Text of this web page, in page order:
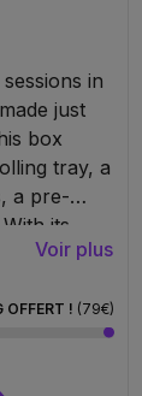
in
just
box
tray, a
a pre-
its
this
of
Voir plus
OFFERT ! (79€)